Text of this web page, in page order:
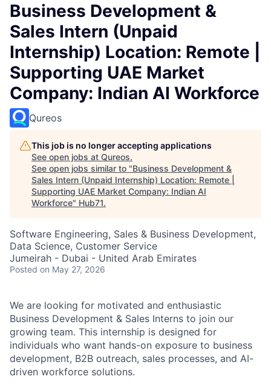
Business Development &
Sales Intern (Unpaid
Internship) Location: Remote |
Supporting UAE Market
Company: Indian AI Workforce
Qureos
This job is no longer accepting applications
See open jobs at Qureos.
See open jobs similar to "Business Development &
Sales Intern (Unpaid Internship) Location: Remote |
Supporting UAE Market Company: Indian AI
Workforce" Hub71.
Software Engineering, Sales & Business Development,
Data Science, Customer Service
Jumeirah - Dubai - United Arab Emirates
Posted on May 27, 2026
We are looking for motivated and enthusiastic
Business Development & Sales Interns to join our
growing team. This internship is designed for
individuals who want hands-on exposure to business
development, B2B outreach, sales processes, and AI-
driven workforce solutions.